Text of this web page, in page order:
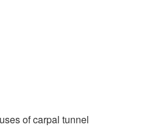
of carpal tunnel